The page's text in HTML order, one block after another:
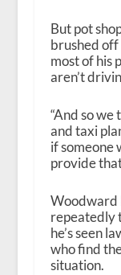
But pot
brushed
most of his
aren’t
“And so
and taxi
if someone
provide
Woodward
repeatedly
he’s seen
who find
situation.